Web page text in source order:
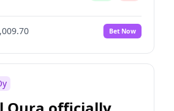
23%
No
27% Yes No
Bet Now